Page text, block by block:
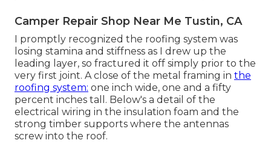
Camper Repair Shop Near Me Tustin, CA
I promptly recognized the roofing system was
losing stamina and stiffness as I drew up the
leading layer, so fractured it off simply prior to the
very first joint. A close of the metal framing in the
roofing system: one inch wide, one and a fifty
percent inches tall. Below's a detail of the
electrical wiring in the insulation foam and the
strong timber supports where the antennas
screw into the roof.